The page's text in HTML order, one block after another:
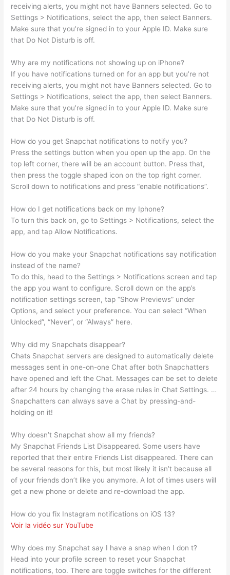
receiving alerts, you might not have Banners selected. Go to
Settings > Notifications, select the app, then select Banners.
Make sure that you’re signed in to your Apple ID. Make sure
that Do Not Disturb is off.
Why are my notifications not showing up on iPhone?
If you have notifications turned on for an app but you’re not
receiving alerts, you might not have Banners selected. Go to
Settings > Notifications, select the app, then select Banners.
Make sure that you’re signed in to your Apple ID. Make sure
that Do Not Disturb is off.
How do you get Snapchat notifications to notify you?
Press the settings button when you open up the app. On the
top left corner, there will be an account button. Press that,
then press the toggle shaped icon on the top right corner.
Scroll down to notifications and press “enable notifications”.
How do I get notifications back on my Iphone?
To turn this back on, go to Settings > Notifications, select the
app, and tap Allow Notifications.
How do you make your Snapchat notifications say notification
instead of the name?
To do this, head to the Settings > Notifications screen and tap
the app you want to configure. Scroll down on the app’s
notification settings screen, tap “Show Previews” under
Options, and select your preference. You can select “When
Unlocked”, “Never”, or “Always” here.
Why did my Snapchats disappear?
Chats Snapchat servers are designed to automatically delete
messages sent in one-on-one Chat after both Snapchatters
have opened and left the Chat. Messages can be set to delete
after 24 hours by changing the erase rules in Chat Settings. …
Snapchatters can always save a Chat by pressing-and-
holding on it!
Why doesn’t Snapchat show all my friends?
My Snapchat Friends List Disappeared. Some users have
reported that their entire Friends List disappeared. There can
be several reasons for this, but most likely it isn’t because all
of your friends don’t like you anymore. A lot of times users will
get a new phone or delete and re-download the app.
How do you fix Instagram notifications on iOS 13?
Voir la vidéo sur YouTube
Why does my Snapchat say I have a snap when I don t?
Head into your profile screen to reset your Snapchat
notifications, too. There are toggle switches for the different